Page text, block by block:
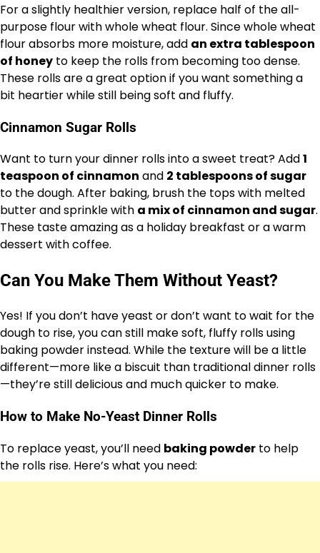
For a slightly healthier version, replace half of the all-
purpose flour with whole wheat flour. Since whole wheat
flour absorbs more moisture, add an extra tablespoon
of honey to keep the rolls from becoming too dense.
These rolls are a great option if you want something a
bit heartier while still being soft and fluffy.
Cinnamon Sugar Rolls
Want to turn your dinner rolls into a sweet treat? Add1
teaspoon of cinnamon and 2 tablespoons of sugar
to the dough. After baking, brush the tops with melted
butter and sprinkle with a mix of cinnamon and sugar.
These taste amazing as a holiday breakfast or a warm
dessert with coffee.
Can You Make Them Without Yeast?
Yes! If you don’t have yeast or don’t want to wait for the
dough to rise, you can still make soft, fluffy rolls using
baking powder instead. While the texture will be a little
different—more like a biscuit than traditional dinner rolls
—they’re still delicious and much quicker to make.
How to Make No-Yeast Dinner Rolls
To replace yeast, you’ll need baking powder to help
the rolls rise. Here’s what you need: